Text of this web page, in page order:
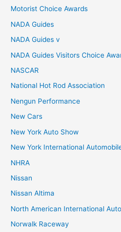
Motorist Choice Awards
NADA Guides
NADA Guides v
NADA Guides Visitors Choice
NASCAR
National Hot Rod Association
Nengun Performance
New Cars
New York Auto Show
New York International
NHRA
Nissan
Nissan Altima
North American International
Norwalk Raceway